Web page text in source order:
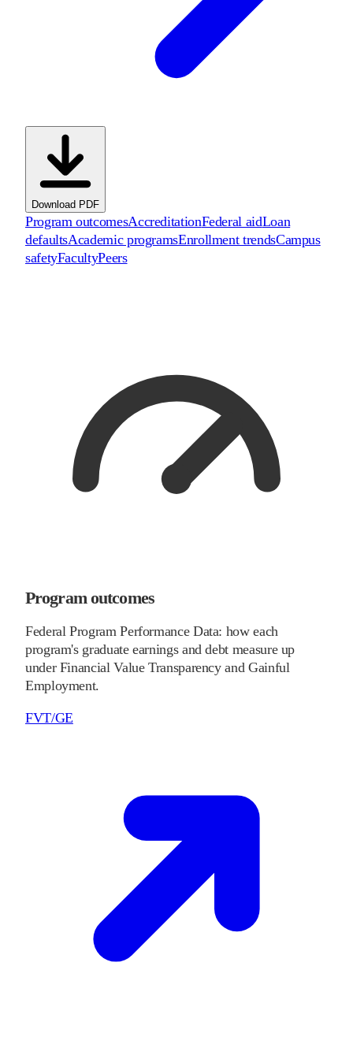
Download PDF
Program outcomesAccreditationFederal aidLoan
defaultsAcademic programsEnrollment trendsCampus
safetyFacultyPeers
Program outcomes
Federal Program Performance Data: how each
program's graduate earnings and debt measure up
under Financial Value Transparency and Gainful
Employment.
FVT/GE